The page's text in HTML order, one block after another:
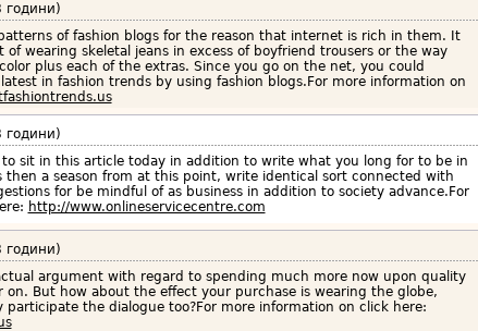
години)
of fashion blogs for the reason that internet is rich in them. It
wearing skeletal jeans in excess of boyfriend trousers or the way
plus each of the extras. Since you go on the net, you could
in fashion trends by using fashion blogs.For more information on
години)
sit in this article today in addition to write what you long for to be in
then a season from at this point, write identical sort connected with
for be mindful of as business in addition to society advance.For
http://www.onlineservicecentre.com
години)
argument with regard to spending much more now upon quality
on. But how about the effect your purchase is wearing the globe,
the dialogue too?For more information on click here: